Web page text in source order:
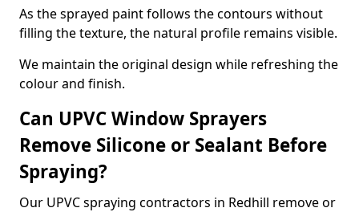
As the sprayed paint follows the contours without
filling the texture, the natural profile remains visible.
We maintain the original design while refreshing the
colour and finish.
Can UPVC Window Sprayers
Remove Silicone or Sealant Before
Spraying?
Our UPVC spraying contractors in Redhill remove or